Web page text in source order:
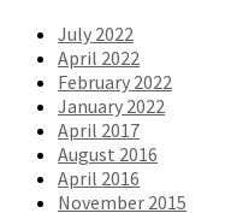
July 2022
April 2022
February 2022
January 2022
April 2017
August 2016
April 2016
November 2015